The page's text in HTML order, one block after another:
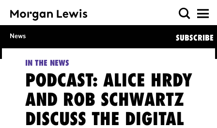
News SUBSCRIBE
IN THE NEWS
PODCAST: ALICE HRDY
AND ROB SCHWARTZ
DISCUSS THE DIGITAL